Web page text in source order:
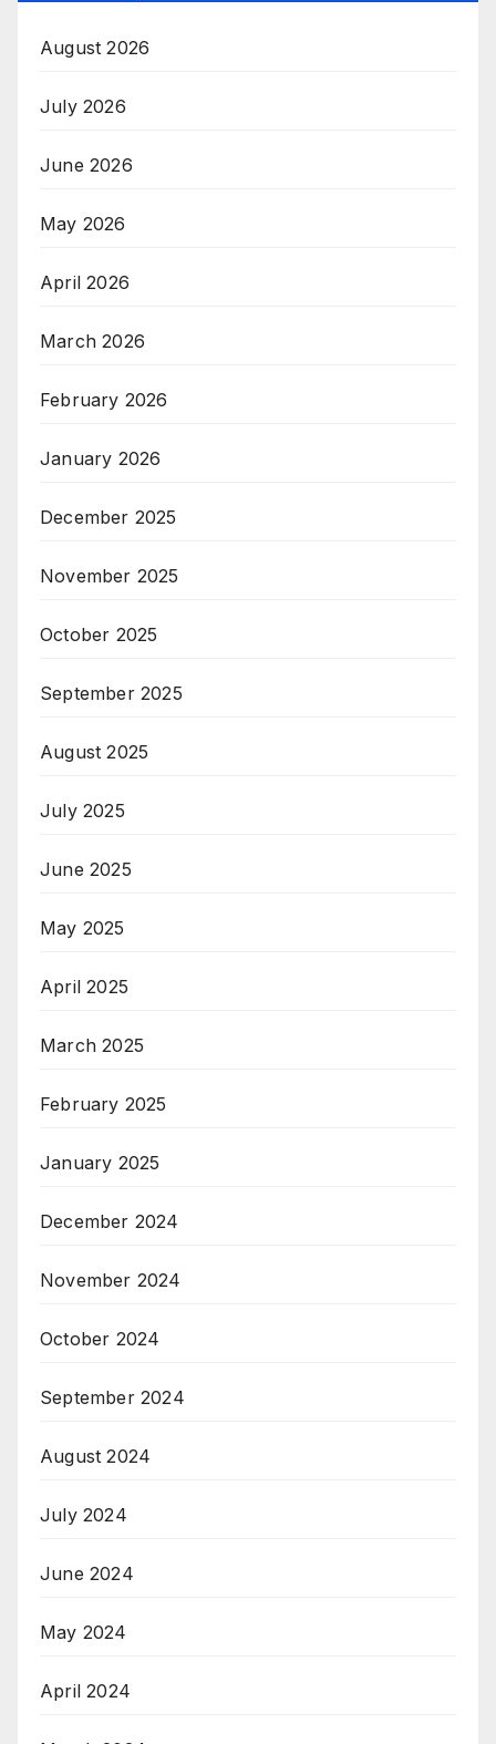
August 2026
July 2026
June 2026
May 2026
April 2026
March 2026
February 2026
January 2026
December 2025
November 2025
October 2025
September 2025
August 2025
July 2025
June 2025
May 2025
April 2025
March 2025
February 2025
January 2025
December 2024
November 2024
October 2024
September 2024
August 2024
July 2024
June 2024
May 2024
April 2024